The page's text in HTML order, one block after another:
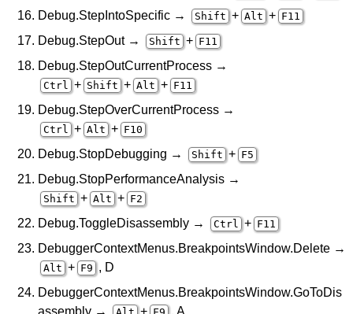
Debug.StepIntoSpecific → Shift + Alt + F11
Debug.StepOut → Shift + F11
Debug.StepOutCurrentProcess →
Ctrl + Shift + Alt + F11
Debug.StepOverCurrentProcess →
Ctrl + Alt + F10
Debug.StopDebugging → Shift + F5
Debug.StopPerformanceAnalysis →
Shift + Alt + F2
Debug.ToggleDisassembly → Ctrl + F11
DebuggerContextMenus.BreakpointsWindow.Delete →
Alt + F9 , D
DebuggerContextMenus.BreakpointsWindow.GoToDis
assembly →
+
, A